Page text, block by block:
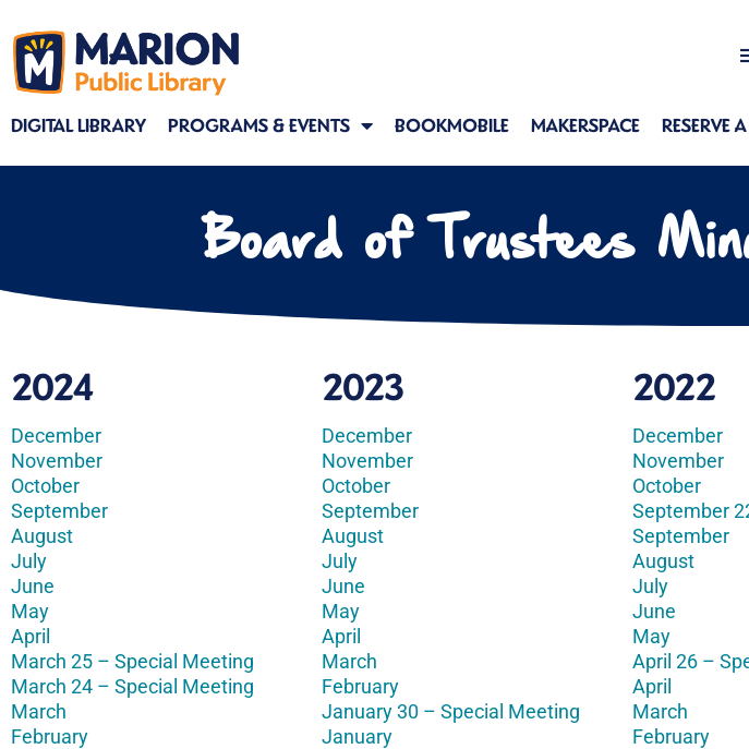
DIGITAL LIBRARY PROGRAMS & EVENTS BOOKMOBILE MAKERSPACE RESERVE
Board of Trustees
2024
December
November
October
September
August
July
June
May
April
March 25 – Special Meeting
March 24 – Special Meeting
March
February
2023
December
November
October
September
August
July
June
May
April
March
February
January 30 – Special Meeting
January
2022
December
November
October
September
September
August
July
June
May
April 26 –
April
March
February